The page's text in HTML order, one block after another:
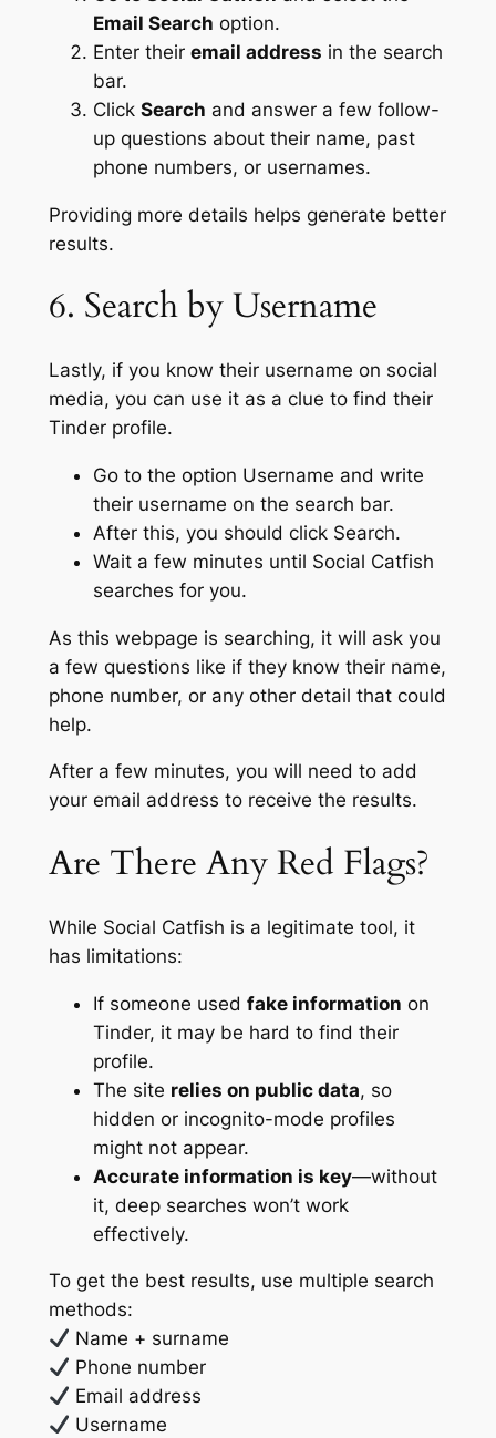
Email Search option.
Enter their email address in the search
bar.
Click Search and answer a few follow-
up questions about their name, past
phone numbers, or usernames.
Providing more details helps generate better
results.
6. Search by Username
Lastly, if you know their username on social
media, you can use it as a clue to find their
Tinder profile.
Go to the option Username and write
their username on the search bar.
After this, you should click Search.
Wait a few minutes until Social Catfish
searches for you.
As this webpage is searching, it will ask you
a few questions like if they know their name,
phone number, or any other detail that could
help.
After a few minutes, you will need to add
your email address to receive the results.
Are There Any Red Flags?
While Social Catfish is a legitimate tool, it
has limitations:
If someone used fake information on
Tinder, it may be hard to find their
profile.
The site relies on public data, so
hidden or incognito-mode profiles
might not appear.
Accurate information is key—without
it, deep searches won’t work
effectively.
To get the best results, use multiple search
methods:
Name + surname
Phone number
Email address
Username